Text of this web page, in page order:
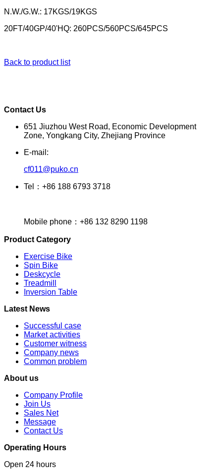
N.W./G.W.: 17KGS/19KGS
20FT/40GP/40'HQ: 260PCS/560PCS/645PCS
Back to product list
Contact Us
651 Jiuzhou West Road, Economic Development
Zone, Yongkang City, Zhejiang Province
E-mail:
cf011@puko.cn
Tel：+86 188 6793 3718
Mobile phone：+86 132 8290 1198
Product Category
Exercise Bike
Spin Bike
Deskcycle
Treadmill
Inversion Table
Latest News
Successful case
Market activities
Customer witness
Company news
Common problem
About us
Company Profile
Join Us
Sales Net
Message
Contact Us
Operating Hours
Open 24 hours